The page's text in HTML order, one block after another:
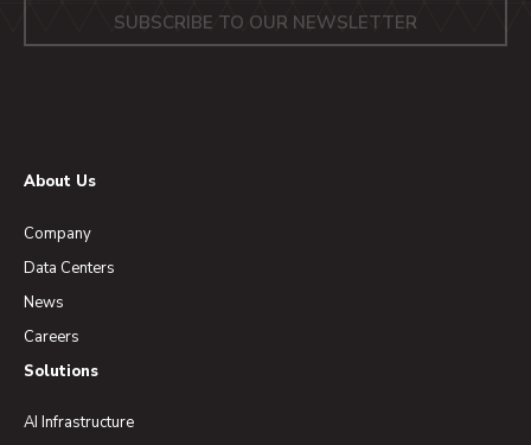
About Us
Company
Data Centers
News
Careers
Solutions
AI Infrastructure